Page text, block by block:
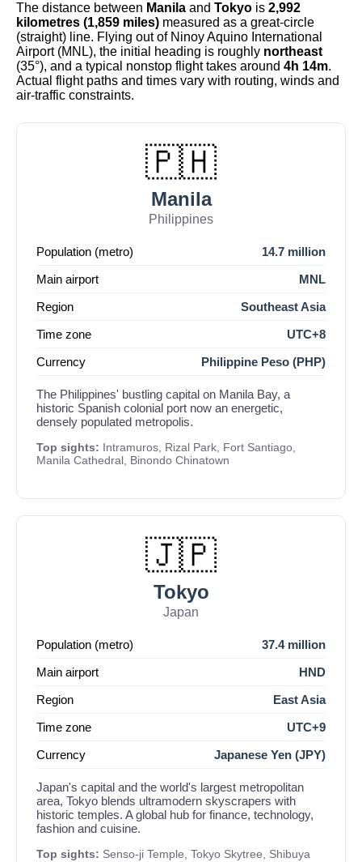
The distance between Manila and Tokyo is 2,992
kilometres (1,859 miles) measured as a great-circle
(straight) line. Flying out of Ninoy Aquino International
Airport (MNL), the initial heading is roughly northeast
(35°), and a typical nonstop flight takes around 4h 14m.
Actual flight paths and times vary with routing, winds and
air-traffic constraints.
🇵🇭
Manila
Philippines
Population (metro)
14.7 million
Main airport
MNL
Region
Southeast Asia
Time zone
UTC+8
Currency
Philippine Peso (PHP)
The Philippines' bustling capital on Manila Bay, a
historic Spanish colonial port now an energetic,
densely populated metropolis.
Top sights: Intramuros, Rizal Park, Fort Santiago,
Manila Cathedral, Binondo Chinatown
🇯🇵
Tokyo
Japan
Population (metro)
37.4 million
Main airport
HND
Region
East Asia
Time zone
UTC+9
Currency
Japanese Yen (JPY)
Japan's capital and the world's largest metropolitan
area, Tokyo blends ultramodern skyscrapers with
historic temples. A global hub for finance, technology,
fashion and cuisine.
Top sights: Senso-ji Temple, Tokyo Skytree, Shibuya